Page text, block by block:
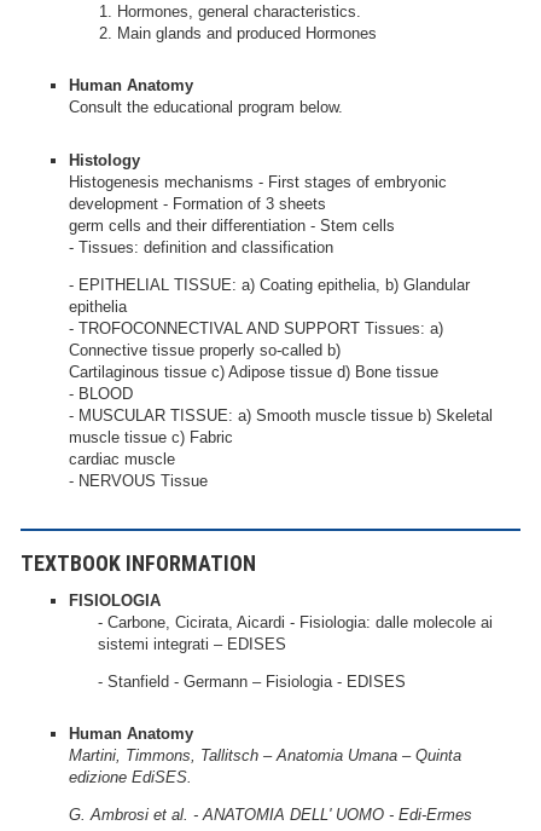
Hormones, general characteristics.
Main glands and produced Hormones
Human Anatomy
Consult the educational program below.
Histology
Histogenesis mechanisms - First stages of embryonic
development - Formation of 3 sheets
germ cells and their differentiation - Stem cells
- Tissues: definition and classification
- EPITHELIAL TISSUE: a) Coating epithelia, b) Glandular
epithelia
- TROFOCONNECTIVAL AND SUPPORT Tissues: a)
Connective tissue properly so-called b)
Cartilaginous tissue c) Adipose tissue d) Bone tissue
- BLOOD
- MUSCULAR TISSUE: a) Smooth muscle tissue b) Skeletal
muscle tissue c) Fabric
cardiac muscle
- NERVOUS Tissue
TEXTBOOK INFORMATION
FISIOLOGIA
- Carbone, Cicirata, Aicardi - Fisiologia: dalle molecole ai
sistemi integrati – EDISES
- Stanfield - Germann – Fisiologia - EDISES
Human Anatomy
Martini, Timmons, Tallitsch – Anatomia Umana – Quinta
edizione EdiSES.
G. Ambrosi et al. - ANATOMIA DELL' UOMO - Edi-Ermes